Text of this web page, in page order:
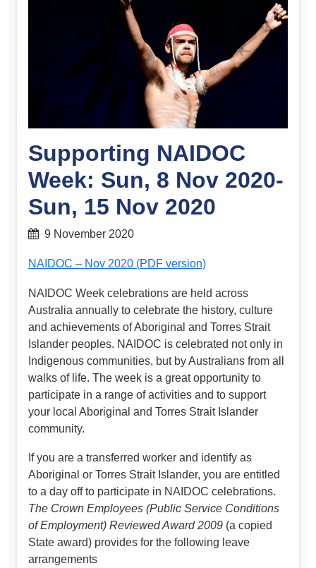
Supporting NAIDOC
Week: Sun, 8 Nov 2020-
Sun, 15 Nov 2020
9 November 2020
NAIDOC – Nov 2020 (PDF version)
NAIDOC Week celebrations are held across
Australia annually to celebrate the history, culture
and achievements of Aboriginal and Torres Strait
Islander peoples. NAIDOC is celebrated not only in
Indigenous communities, but by Australians from all
walks of life. The week is a great opportunity to
participate in a range of activities and to support
your local Aboriginal and Torres Strait Islander
community.
If you are a transferred worker and identify as
Aboriginal or Torres Strait Islander, you are entitled
to a day off to participate in NAIDOC celebrations.
The Crown Employees (Public Service Conditions
of Employment) Reviewed Award 2009 (a copied
State award) provides for the following leave
arrangements